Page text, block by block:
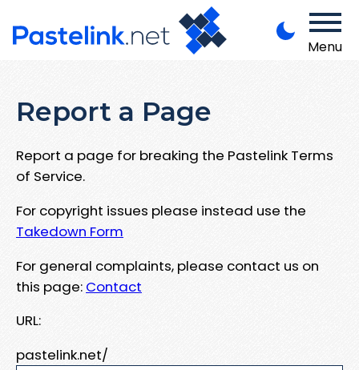
Menu
Report a Page
Report a page for breaking the Pastelink Terms
of Service.
For copyright issues please instead use the
Takedown Form
For general complaints, please contact us on
this page: Contact
URL:
pastelink.net/